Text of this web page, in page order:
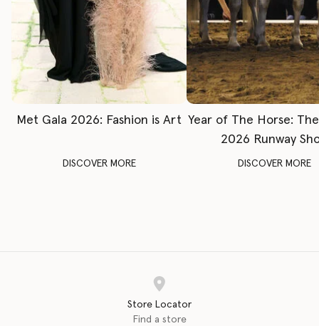
Met Gala 2026: Fashion is Art
DISCOVER MORE
Year of The Horse:
2026 Runway
DISCOVER MORE
Store Locator
Find a store